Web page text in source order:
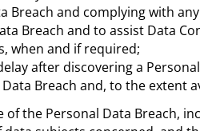
Breach and complying with
Breach and to assist Data
when and if required;
after discovering a
Breach and, to the extent
of the Personal Data Breach,